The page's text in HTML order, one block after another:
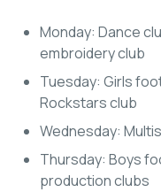
Monday: Dance
embroidery club
Tuesday: Girls
Rockstars club
Wednesday:
Thursday: Boys
production clubs